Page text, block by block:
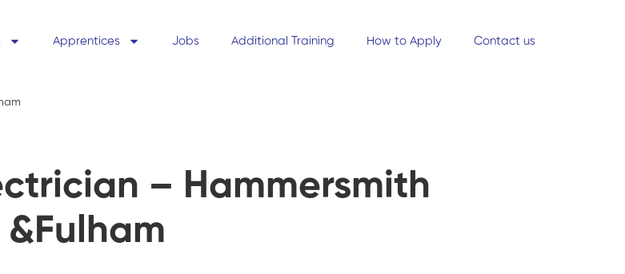
Apprentices Jobs Additional Training How to Apply Contact us
– Hammersmith
&Fulham